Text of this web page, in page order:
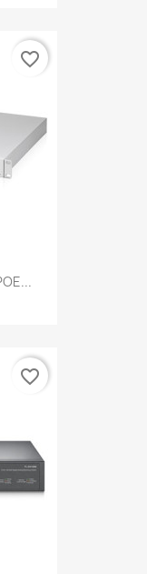
favorite_border
favorite_border